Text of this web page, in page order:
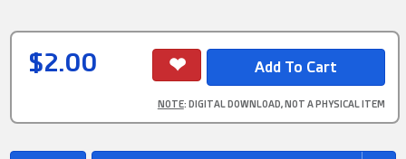
$2.00
NOTE: DIGITAL DOWNLOAD, NOT A PHYSICAL ITEM